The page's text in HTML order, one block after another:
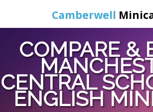
Camberwell
Home
Online Booking
Services
COMPARE &
CENTRAL
ENGLISH